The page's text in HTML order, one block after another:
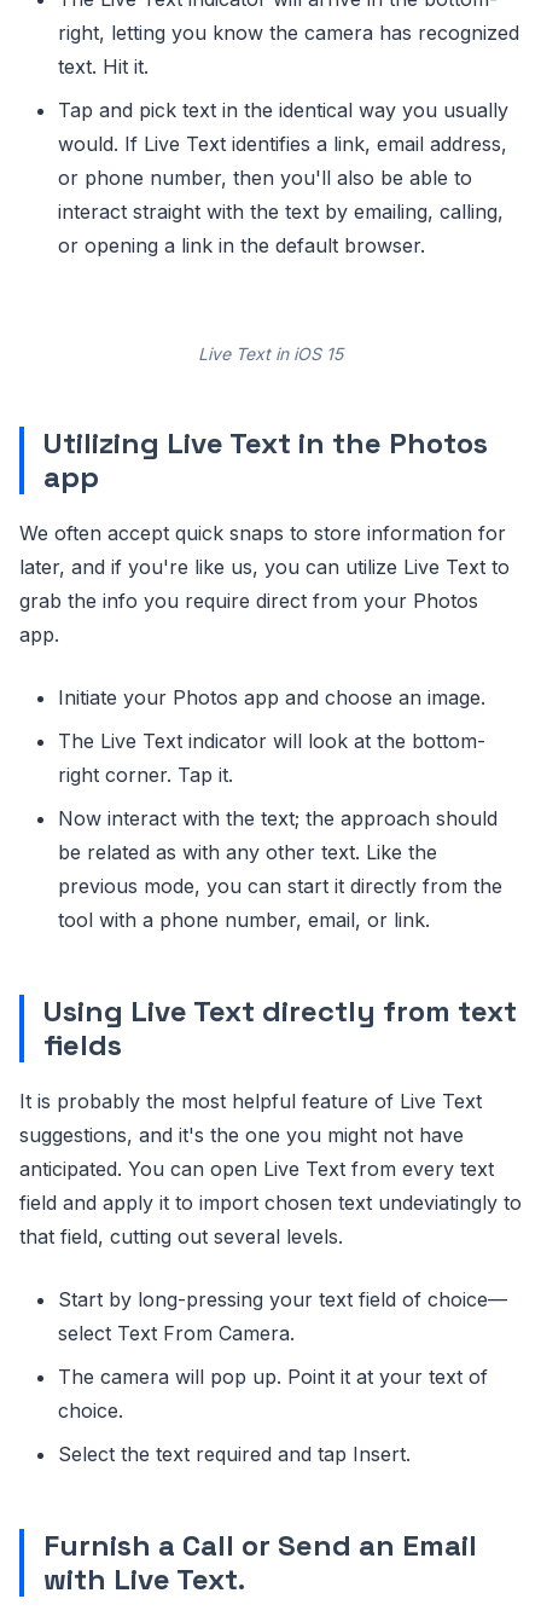
right, letting you know the camera has recognized
text. Hit it.
Tap and pick text in the identical way you usually
would. If Live Text identifies a link, email address,
or phone number, then you'll also be able to
interact straight with the text by emailing, calling,
or opening a link in the default browser.
Live Text in iOS 15
Utilizing Live Text in the Photos
app
We often accept quick snaps to store information for
later, and if you're like us, you can utilize Live Text to
grab the info you require direct from your Photos
app.
Initiate your Photos app and choose an image.
The Live Text indicator will look at the bottom-
right corner. Tap it.
Now interact with the text; the approach should
be related as with any other text. Like the
previous mode, you can start it directly from the
tool with a phone number, email, or link.
Using Live Text directly from text
fields
It is probably the most helpful feature of Live Text
suggestions, and it's the one you might not have
anticipated. You can open Live Text from every text
field and apply it to import chosen text undeviatingly to
that field, cutting out several levels.
Start by long-pressing your text field of choice—
select Text From Camera.
The camera will pop up. Point it at your text of
choice.
Select the text required and tap Insert.
Furnish a Call or Send an Email
with Live Text.